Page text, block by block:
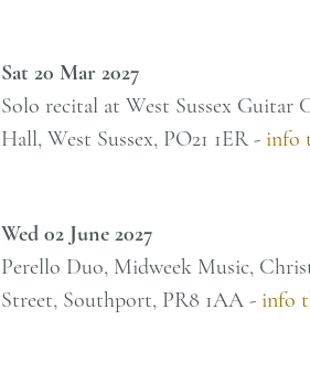
Sat 20 Mar 2027
Solo recital at West Sussex Guitar
Hall, West Sussex, PO21 1ER - info
Wed 02 June 2027
Perello Duo, Midweek Music,
Street, Southport, PR8 1AA - info